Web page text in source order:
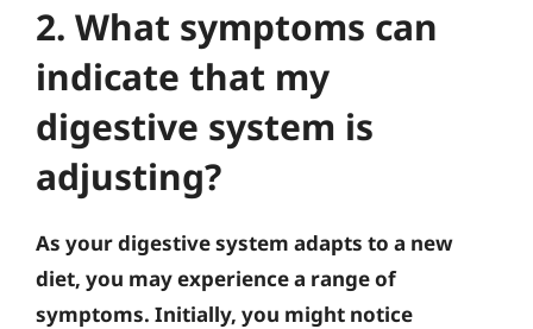
2. What symptoms can
indicate that my
digestive system is
adjusting?
As your digestive system adapts to a new
diet, you may experience a range of
symptoms. Initially, you might notice